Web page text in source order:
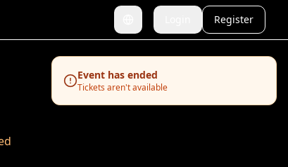
Switch language Register
Event has ended
Tickets aren't available